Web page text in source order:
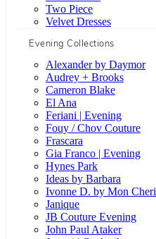
Two Piece
Velvet Dresses
Evening Collections
Alexander by Daymor
Audrey + Brooks
Cameron Blake
El Ana
Feriani | Evening
Fouy / Chov Couture
Frascara
Gia Franco | Evening
Hynes Park
Ideas by Barbara
Ivonne D. by Mon Cheri
Janique
JB Couture Evening
John Paul Ataker